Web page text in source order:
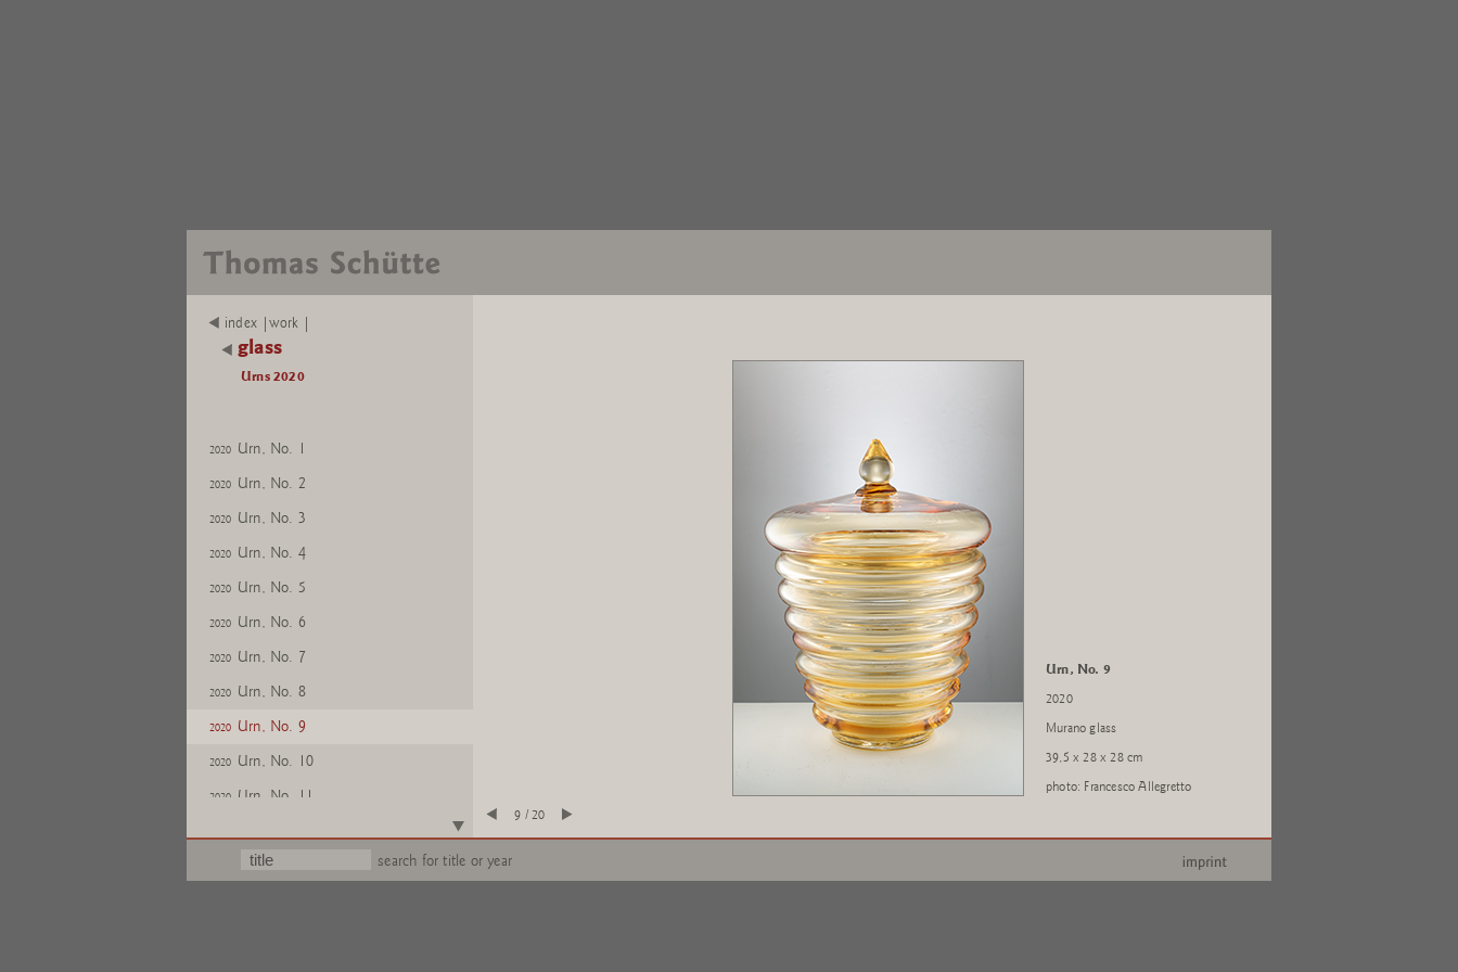
index |work |
glass
Urns 2020
2020 Urn, No. 1
2020 Urn, No. 2
2020 Urn, No. 3
2020 Urn, No. 4
2020 Urn, No. 5
2020 Urn, No. 6
2020 Urn, No. 7
2020 Urn, No. 8
2020 Urn, No. 9
2020 Urn, No. 10
2020 Urn, No. 11
Urn, No. 13
Urn, No. 9
2020
Murano glass
39,5 x 28 x 28 cm
photo: Francesco Allegretto
9 / 20
search for title or year